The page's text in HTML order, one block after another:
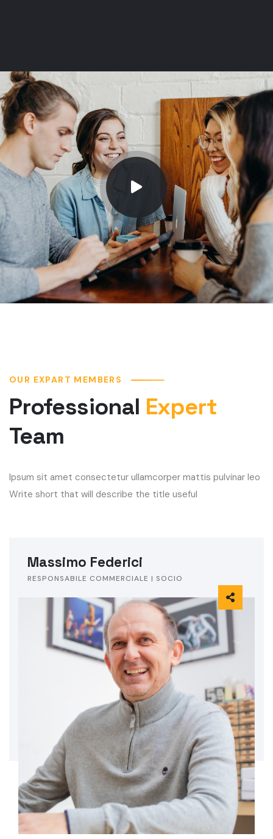
OUR EXPART MEMBERS
Professional Expert
Team
Ipsum sit amet consectetur ullamcorper mattis pulvinar leo
Write short that will describe the title useful
Massimo Federici
RESPONSABILE COMMERCIALE | SOCIO